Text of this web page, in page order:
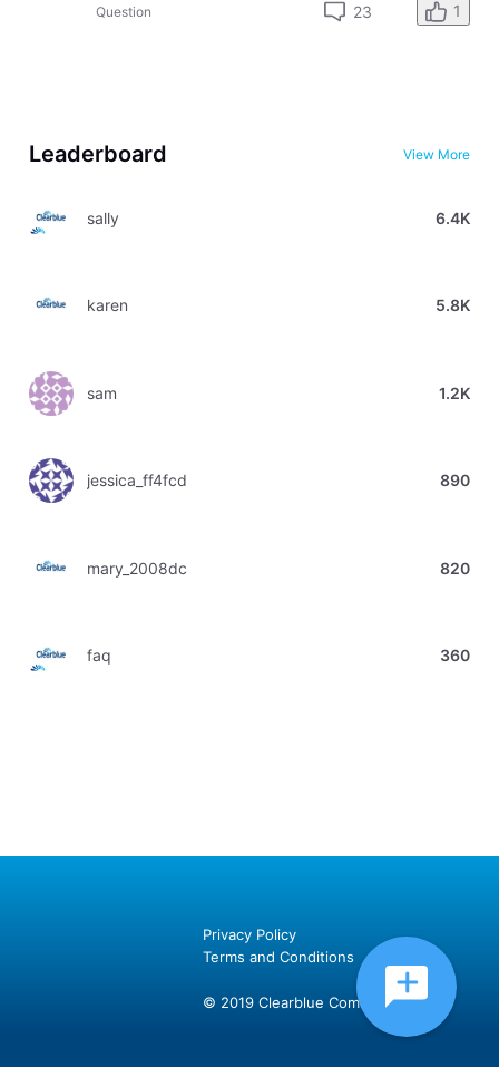
Question 23 1
Leaderboard View More
sally 6.4K
karen 5.8K
sam 1.2K
jessica_ff4fcd 890
mary_2008dc 820
faq 360
Privacy Policy
Terms and Conditions
© 2019 Clearblue Community